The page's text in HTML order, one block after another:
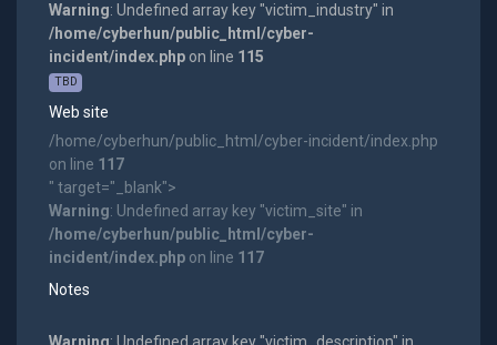
Warning: Undefined array key "victim_industry" in
/home/cyberhun/public_html/cyber-
incident/index.phpon line 115
TBD
Web site
/home/cyberhun/public_html/cyber-incident/index.php
on line 117
" target="_blank">
Warning: Undefined array key "victim_site" in
/home/cyberhun/public_html/cyber-
incident/index.phpon line 117
Notes